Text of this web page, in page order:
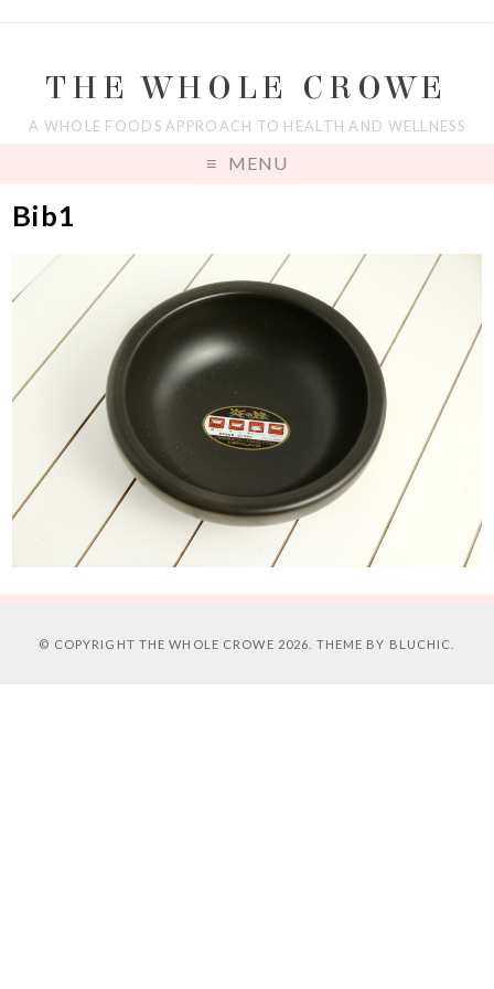
THE WHOLE CROWE
A WHOLE FOODS APPROACH TO HEALTH AND WELLNESS
MENU
Bib1
© COPYRIGHT THE WHOLE CROWE 2026. THEME BY BLUCHIC